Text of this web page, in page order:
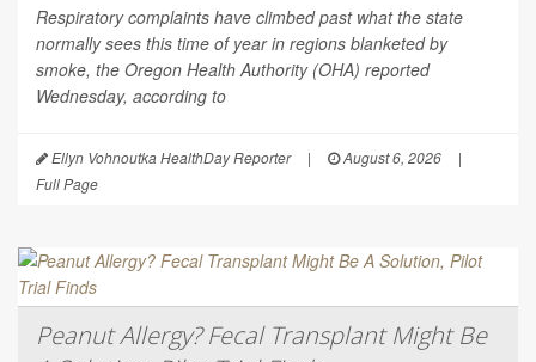
Respiratory complaints have climbed past what the state
normally sees this time of year in regions blanketed by
smoke, the Oregon Health Authority (OHA) reported
Wednesday, according to
Ellyn Vohnoutka HealthDay Reporter | August 6, 2026
|
Full Page
Peanut Allergy? Fecal Transplant Might Be